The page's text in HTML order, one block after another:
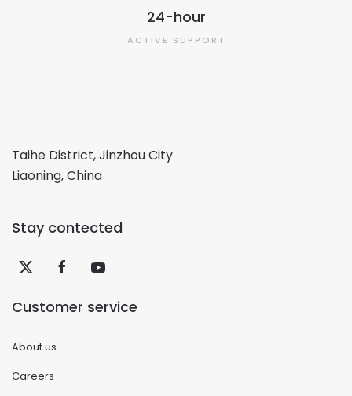
24-hour
ACTIVE SUPPORT
Taihe District, Jinzhou City
Liaoning, China
Stay contected
Customer service
About us
Careers